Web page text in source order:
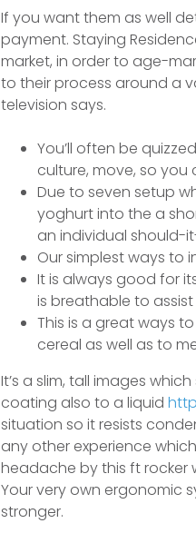
If you want them as well
payment. Staying
market, in order to age-
to their process around a
television says.
You’ll often be
culture, move, so you
Due to seven setup
yoghurt into the a
an individual should-
Our simplest ways to
It is always good for
is breathable to
This is a great ways
cereal as well as to
It’s a slim, tall images
coating also to a liquid
situation so it resists
any other experience
headache by this ft
Your very own ergonomic
stronger.